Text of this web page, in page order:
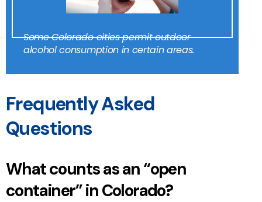
Some Colorado cities permit outdoor
alcohol consumption in certain areas.
Frequently Asked
Questions
What counts as an “open
container” in Colorado?